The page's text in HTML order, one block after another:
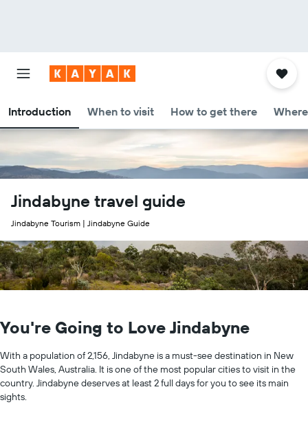
Introduction When to visit How to get there
Jindabyne travel guide
Jindabyne Tourism | Jindabyne Guide
You're Going to Love Jindabyne
With a population of 2,156, Jindabyne is a must-see destination in New
South Wales, Australia. It is one of the most popular cities to visit in the
country. Jindabyne deserves at least 2 full days for you to see its main
sights.